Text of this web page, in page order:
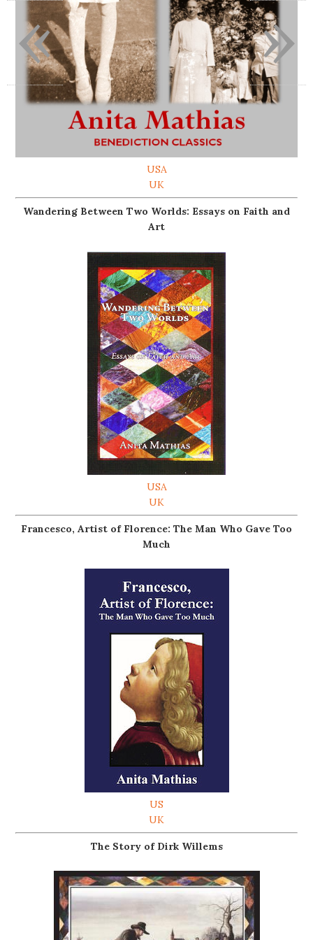
USA
UK
Wandering Between Two Worlds: Essays on Faith and
Art
USA
UK
Francesco, Artist of Florence: The Man Who Gave Too
Much
US
UK
The Story of Dirk Willems
»
«